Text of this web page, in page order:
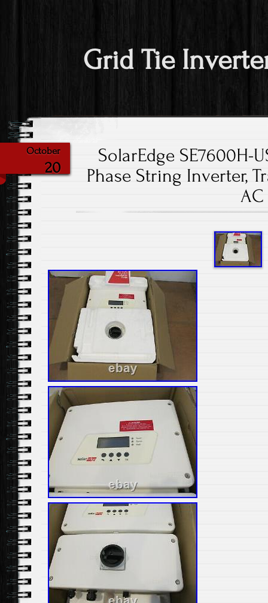
Grid Tie
October
20
SolarEdge SE7600H-
Phase String Inverter,
AC